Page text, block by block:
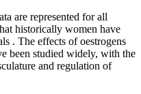
are represented for all
historically women have
. The effects of oestrogens
been studied widely, with the
and regulation of